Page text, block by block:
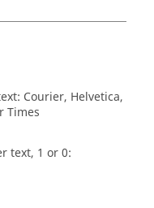
Courier, Helvetica,
Times
text, 1 or 0: